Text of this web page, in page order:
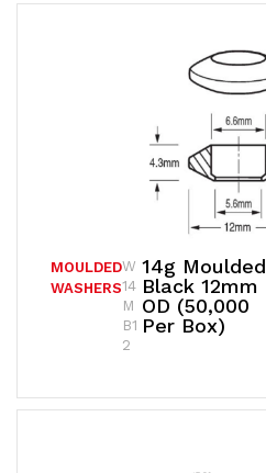
14g Moulded
Black 12mm
OD (50,000
Per Box)
MOULDED
WASHERS
W
14
M
B1
2